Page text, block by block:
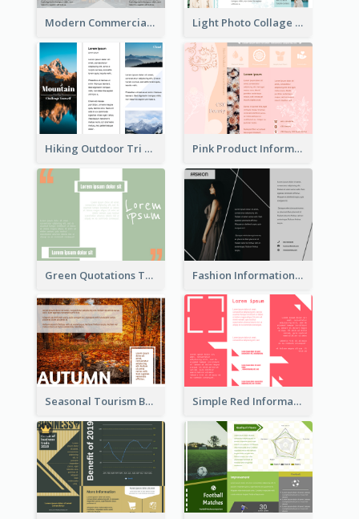
Modern Commercial Real Estate Brochure Light Photo Collage Tri Fold Brochure
Hiking Outdoor Tri Fold Brochure Pink Product Informational Tri Fold Brochure
Green Quotations Tri Fold Brochure Fashion Informational Tri Fold Brochure
Seasonal Tourism Brochure Simple Red Informational Tri Fold Brochure